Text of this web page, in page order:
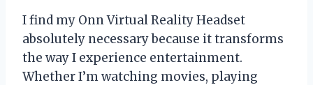
I find my Onn Virtual Reality Headset
absolutely necessary because it transforms
the way I experience entertainment.
Whether I’m watching movies, playing